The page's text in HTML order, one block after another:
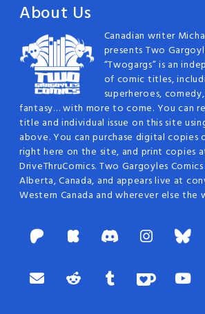
About Us
Canadian writer
presents Two
“Twogargs” is an
of comic titles,
superheroes,
fantasy… with more to come. You can
title and individual issue on this site
above. You can purchase digital copies
right here on the site, and print copies
DriveThruComics. Two Gargoyles
Alberta, Canada, and appears live at
Western Canada and wherever else the